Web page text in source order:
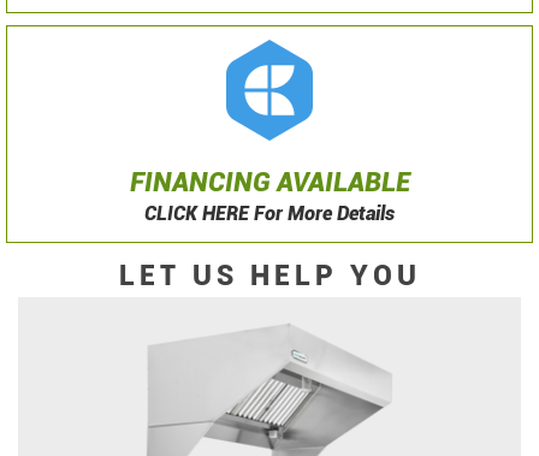
FINANCING AVAILABLE
CLICK HERE For More Details
LET US HELP YOU